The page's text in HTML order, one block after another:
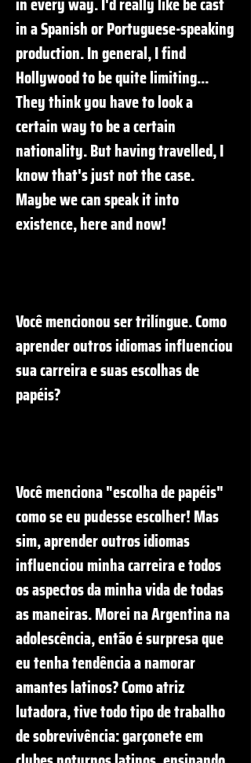
in a Spanish or Portuguese-speaking
production. In general, I find
Hollywood to be quite limiting...
They think you have to look a
certain way to be a certain
nationality. But having travelled, I
know that's just not the case.
Maybe we can speak it into
existence, here and now!
Você mencionou ser trilíngue. Como
aprender outros idiomas influenciou
sua carreira e suas escolhas de
papéis?
Você menciona "escolha de papéis"
como se eu pudesse escolher! Mas
sim, aprender outros idiomas
influenciou minha carreira e todos
os aspectos da minha vida de todas
as maneiras. Morei na Argentina na
adolescência, então é surpresa que
eu tenha tendência a namorar
amantes latinos? Como atriz
lutadora, tive todo tipo de trabalho
de sobrevivência: garçonete em